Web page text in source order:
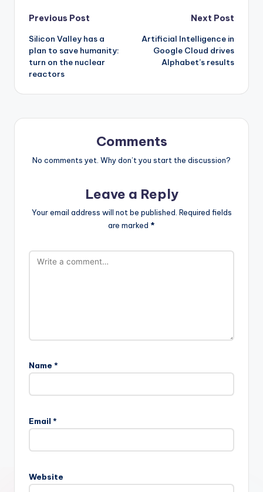
Post
navigation
Previous Post
Silicon Valley has a
plan to save humanity:
turn on the nuclear
reactors
Next Post
Artificial Intelligence in
Google Cloud drives
Alphabet’s results
Comments
No comments yet. Why don’t you start the discussion?
Leave a Reply
Your email address will not be published. Required fields
are marked *
Name *
Email *
Website